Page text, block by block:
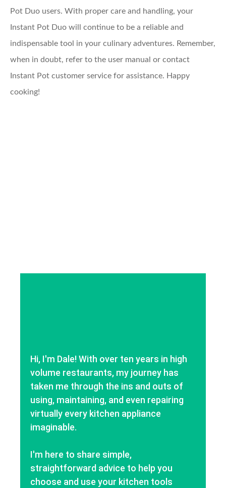
Pot Duo users. With proper care and handling, your
Instant Pot Duo will continue to be a reliable and
indispensable tool in your culinary adventures. Remember,
when in doubt, refer to the user manual or contact
Instant Pot customer service for assistance. Happy
cooking!
Hi, I'm Dale! With over ten years in high
volume restaurants, my journey has
taken me through the ins and outs of
using, maintaining, and even repairing
virtually every kitchen appliance
imaginable.
I'm here to share simple,
straightforward advice to help you
choose and use your kitchen tools